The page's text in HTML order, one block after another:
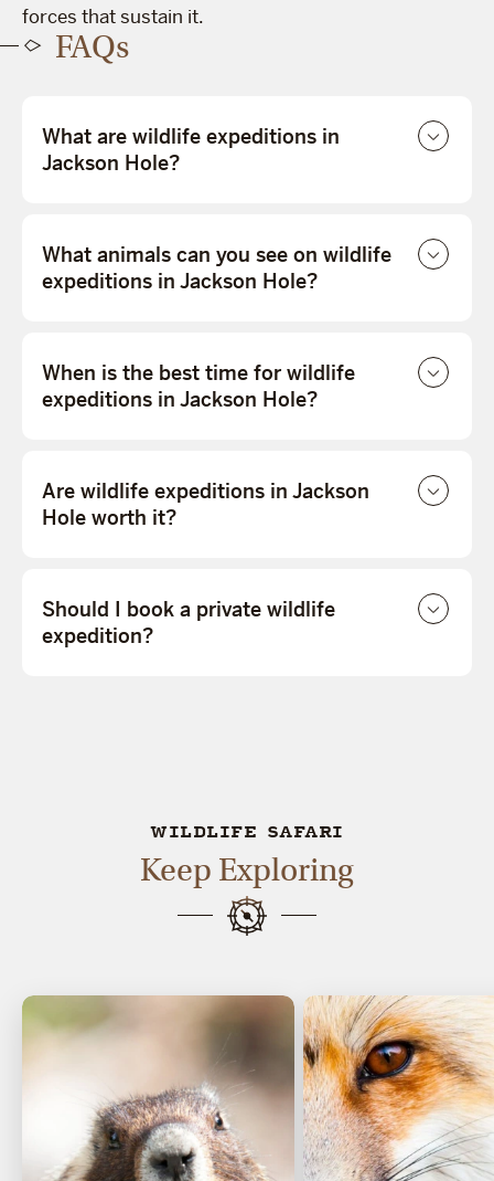
forces that sustain it.
FAQs
What are wildlife expeditions in
Jackson Hole?
What animals can you see on wildlife
expeditions in Jackson Hole?
When is the best time for wildlife
expeditions in Jackson Hole?
Are wildlife expeditions in Jackson
Hole worth it?
Should I book a private wildlife
expedition?
WILDLIFE SAFARI
Keep Exploring